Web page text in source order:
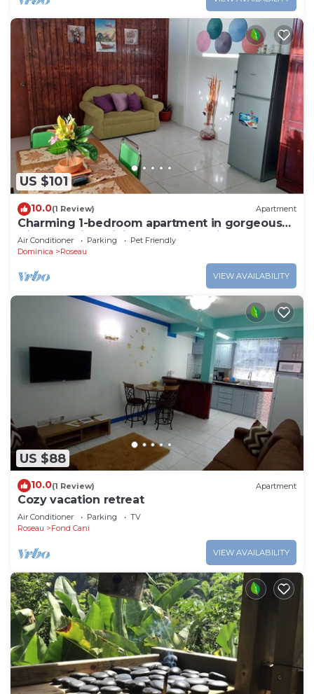
US $101
10.0(1 Review) Apartment
Charming 1-bedroom apartment in gorgeous
Giraudel with WiFi, AC, beautiful view
Air Conditioner Parking
Pet Friendly
Dominica
Roseau
VIEW AVAILABILITY
US $88
10.0(1 Review) Apartment
Cozy vacation retreat
Air Conditioner Parking
TV
Roseau
Fond Cani
VIEW AVAILABILITY